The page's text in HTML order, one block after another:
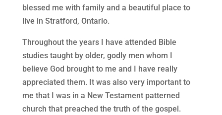
blessed me with family and a beautiful place to
live in Stratford, Ontario.
Throughout the years I have attended Bible
studies taught by older, godly men whom I
believe God brought to me and I have really
appreciated them. It was also very important to
me that I was in a New Testament patterned
church that preached the truth of the gospel.